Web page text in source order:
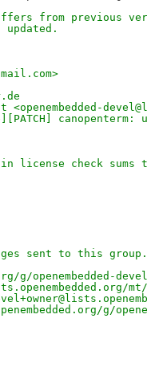
from previous
updated.
canopenterm:
in license check
sent to this group.
openembedded-
mt/
g/